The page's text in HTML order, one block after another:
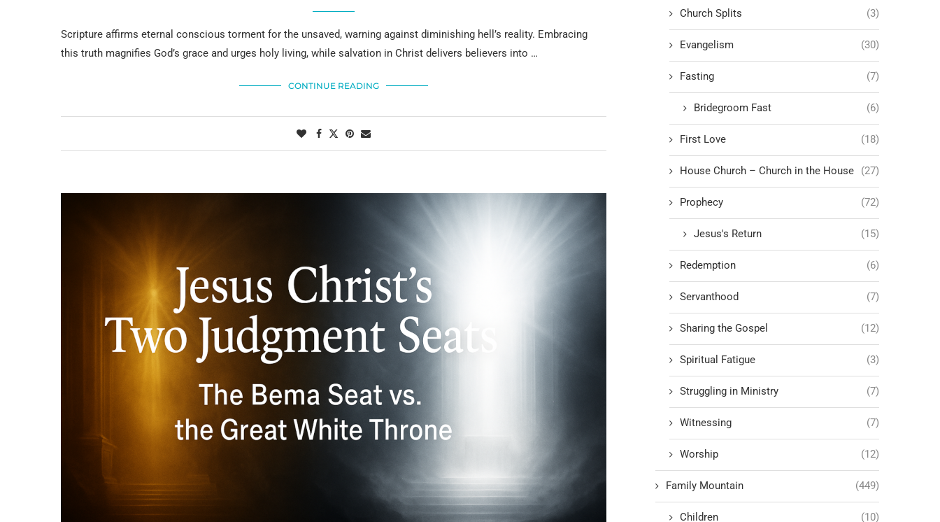
Scripture affirms eternal conscious torment for the unsaved, warning against diminishing hell’s reality. Embracing
this truth magnifies God’s grace and urges holy living, while salvation in Christ delivers believers into …
CONTINUE READING
Church Splits (3)
Evangelism (30)
Fasting (7)
Bridegroom Fast (6)
First Love (18)
House Church – Church in the House (27)
Prophecy (72)
Jesus's Return (15)
Redemption (6)
Servanthood (7)
Sharing the Gospel (12)
Spiritual Fatigue (3)
Struggling in Ministry (7)
Witnessing (7)
Worship (12)
Family Mountain (449)
Children (10)